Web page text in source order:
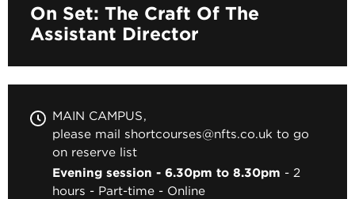
On Set: The Craft Of The
Assistant Director
MAIN CAMPUS
please mail shortcourses@nfts.co.uk to go
on reserve list
Evening session - 6.30pm to 8.30pm
2
hours
Part-time Online